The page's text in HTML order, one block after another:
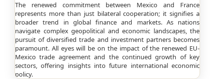
The renewed commitment between Mexico and France
represents more than just bilateral cooperation; it signifies a
broader trend in global finance and markets. As nations
navigate complex geopolitical and economic landscapes, the
pursuit of diversified trade and investment partners becomes
paramount. All eyes will be on the impact of the renewed EU-
Mexico trade agreement and the continued growth of key
sectors, offering insights into future international economic
policy.